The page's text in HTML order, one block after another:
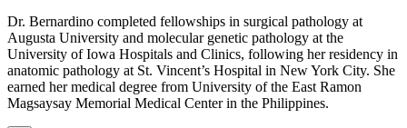
Dr. Bernardino completed fellowships in surgical pathology at
Augusta University and molecular genetic pathology at the
University of Iowa Hospitals and Clinics, following her residency in
anatomic pathology at St. Vincent’s Hospital in New York City. She
earned her medical degree from University of the East Ramon
Magsaysay Memorial Medical Center in the Philippines.